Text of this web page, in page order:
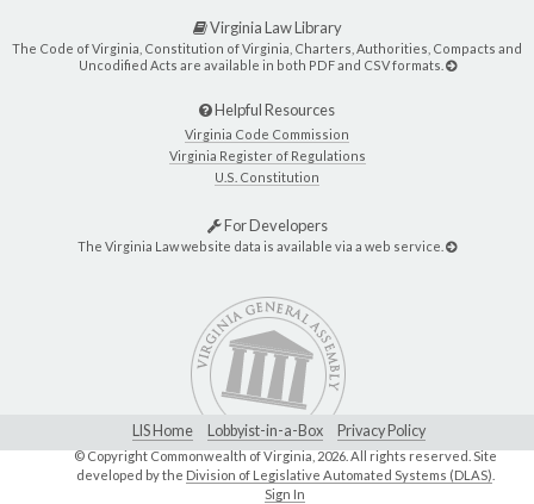
Virginia Law Library
The Code of Virginia, Constitution of Virginia, Charters, Authorities, Compacts and
Uncodified Acts are available in both PDF and CSV formats.
Helpful Resources
Virginia Code Commission
Virginia Register of Regulations
U.S. Constitution
For Developers
The Virginia Law website data is available via a web service.
LIS Home Lobbyist-in-a-Box Privacy Policy
© Copyright Commonwealth of Virginia, 2026. All rights reserved. Site
developed by the Division of Legislative Automated Systems (DLAS)
Sign In